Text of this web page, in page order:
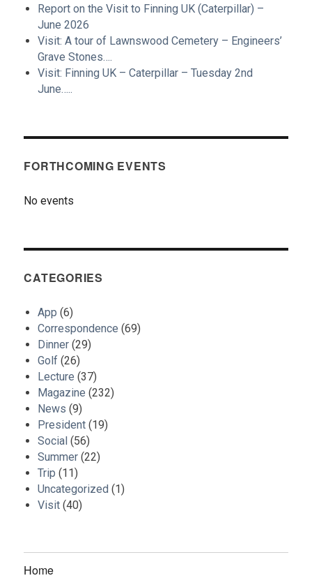
Report on the Visit to Finning UK (Caterpillar) –
June 2026
Visit: A tour of Lawnswood Cemetery – Engineers’
Grave Stones….
Visit: Finning UK – Caterpillar – Tuesday 2nd
June…..
FORTHCOMING EVENTS
No events
CATEGORIES
App (6)
Correspondence (69)
Dinner (29)
Golf (26)
Lecture (37)
Magazine (232)
News (9)
President (19)
Social (56)
Summer (22)
Trip (11)
Uncategorized (1)
Visit (40)
Home